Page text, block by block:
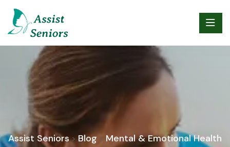
Assist Seniors>Blog > Mental & Emotional Health